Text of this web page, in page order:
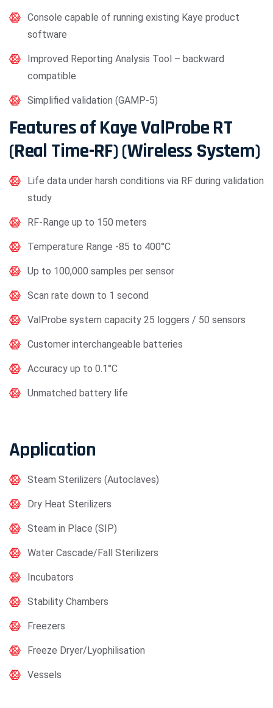
Console capable of running existing Kaye product
software
Improved Reporting Analysis Tool – backward
compatible
Simplified validation (GAMP-5)
Features of Kaye ValProbe RT
(Real Time-RF) (Wireless System)
Life data under harsh conditions via RF during validation
study
RF-Range up to 150 meters
Temperature Range -85 to 400°C
Up to 100,000 samples per sensor
Scan rate down to 1 second
ValProbe system capacity 25 loggers / 50 sensors
Customer interchangeable batteries
Accuracy up to 0.1°C
Unmatched battery life
Application
Steam Sterilizers (Autoclaves)
Dry Heat Sterilizers
Steam in Place (SIP)
Water Cascade/Fall Sterilizers
Incubators
Stability Chambers
Freezers
Freeze Dryer/Lyophilisation
Vessels